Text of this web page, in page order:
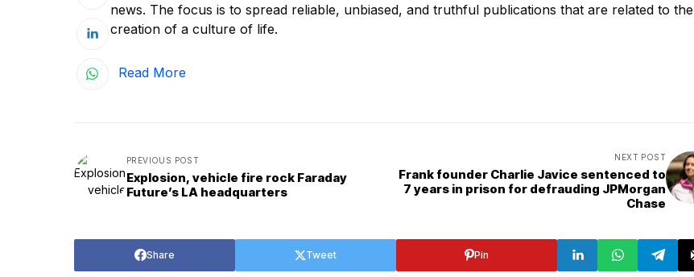
news. The focus is to spread reliable, unbiased, and truthful publications that are related to the
creation of a culture of life.
Read More
PREVIOUS POST
Explosion, vehicle fire rock Faraday
Future’s LA headquarters
NEXT POST
Frank founder Charlie Javice sentenced to
7 years in prison for defrauding JPMorgan
Chase
Share Tweet Pin